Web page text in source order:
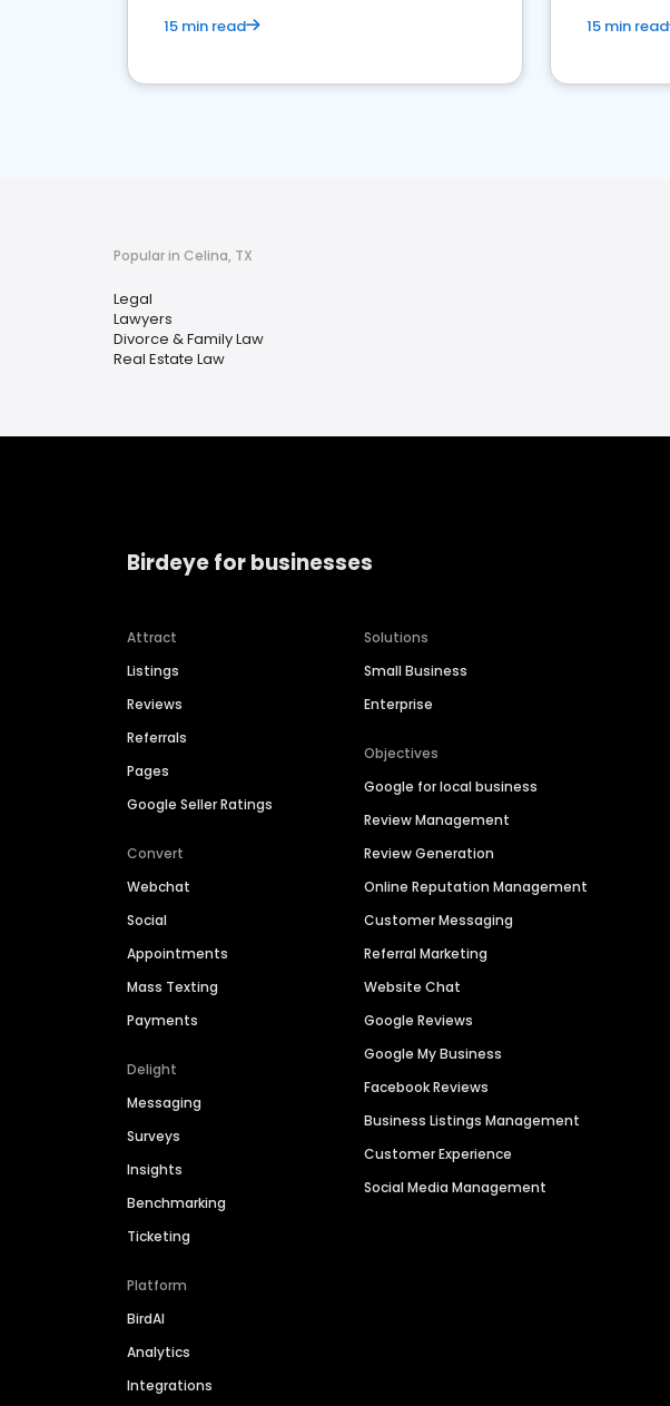
15 min read 15 min read
Popular in Celina, TX
Legal
Lawyers
Divorce & Family Law
Real Estate Law
Birdeye for businesses
Attract
Listings
Reviews
Referrals
Pages
Google Seller Ratings
Convert
Webchat
Social
Appointments
Mass Texting
Payments
Delight
Messaging
Surveys
Insights
Benchmarking
Ticketing
Platform
BirdAI
Analytics
Integrations
Solutions
Small Business
Enterprise
Objectives
Google for local business
Review Management
Review Generation
Online Reputation Management
Customer Messaging
Referral Marketing
Website Chat
Google Reviews
Google My Business
Facebook Reviews
Business Listings Management
Customer Experience
Social Media Management